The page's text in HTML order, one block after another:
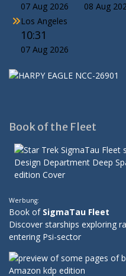
07 Aug 2026 08 Aug
Los Angeles
10:31
07 Aug 2026
Book of the Fleet
Werbung:
Book of SigmaTau Fleet
Discover starships exploring
entering Psi-sector